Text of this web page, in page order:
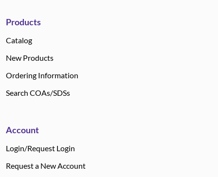
Products
Catalog
New Products
Ordering Information
Search COAs/SDSs
Account
Login/Request Login
Request a New Account